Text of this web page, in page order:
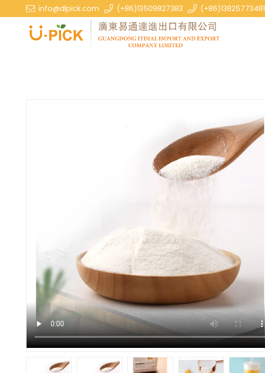
info@dlpick.com (+86)13509827383 (+86)13825773481